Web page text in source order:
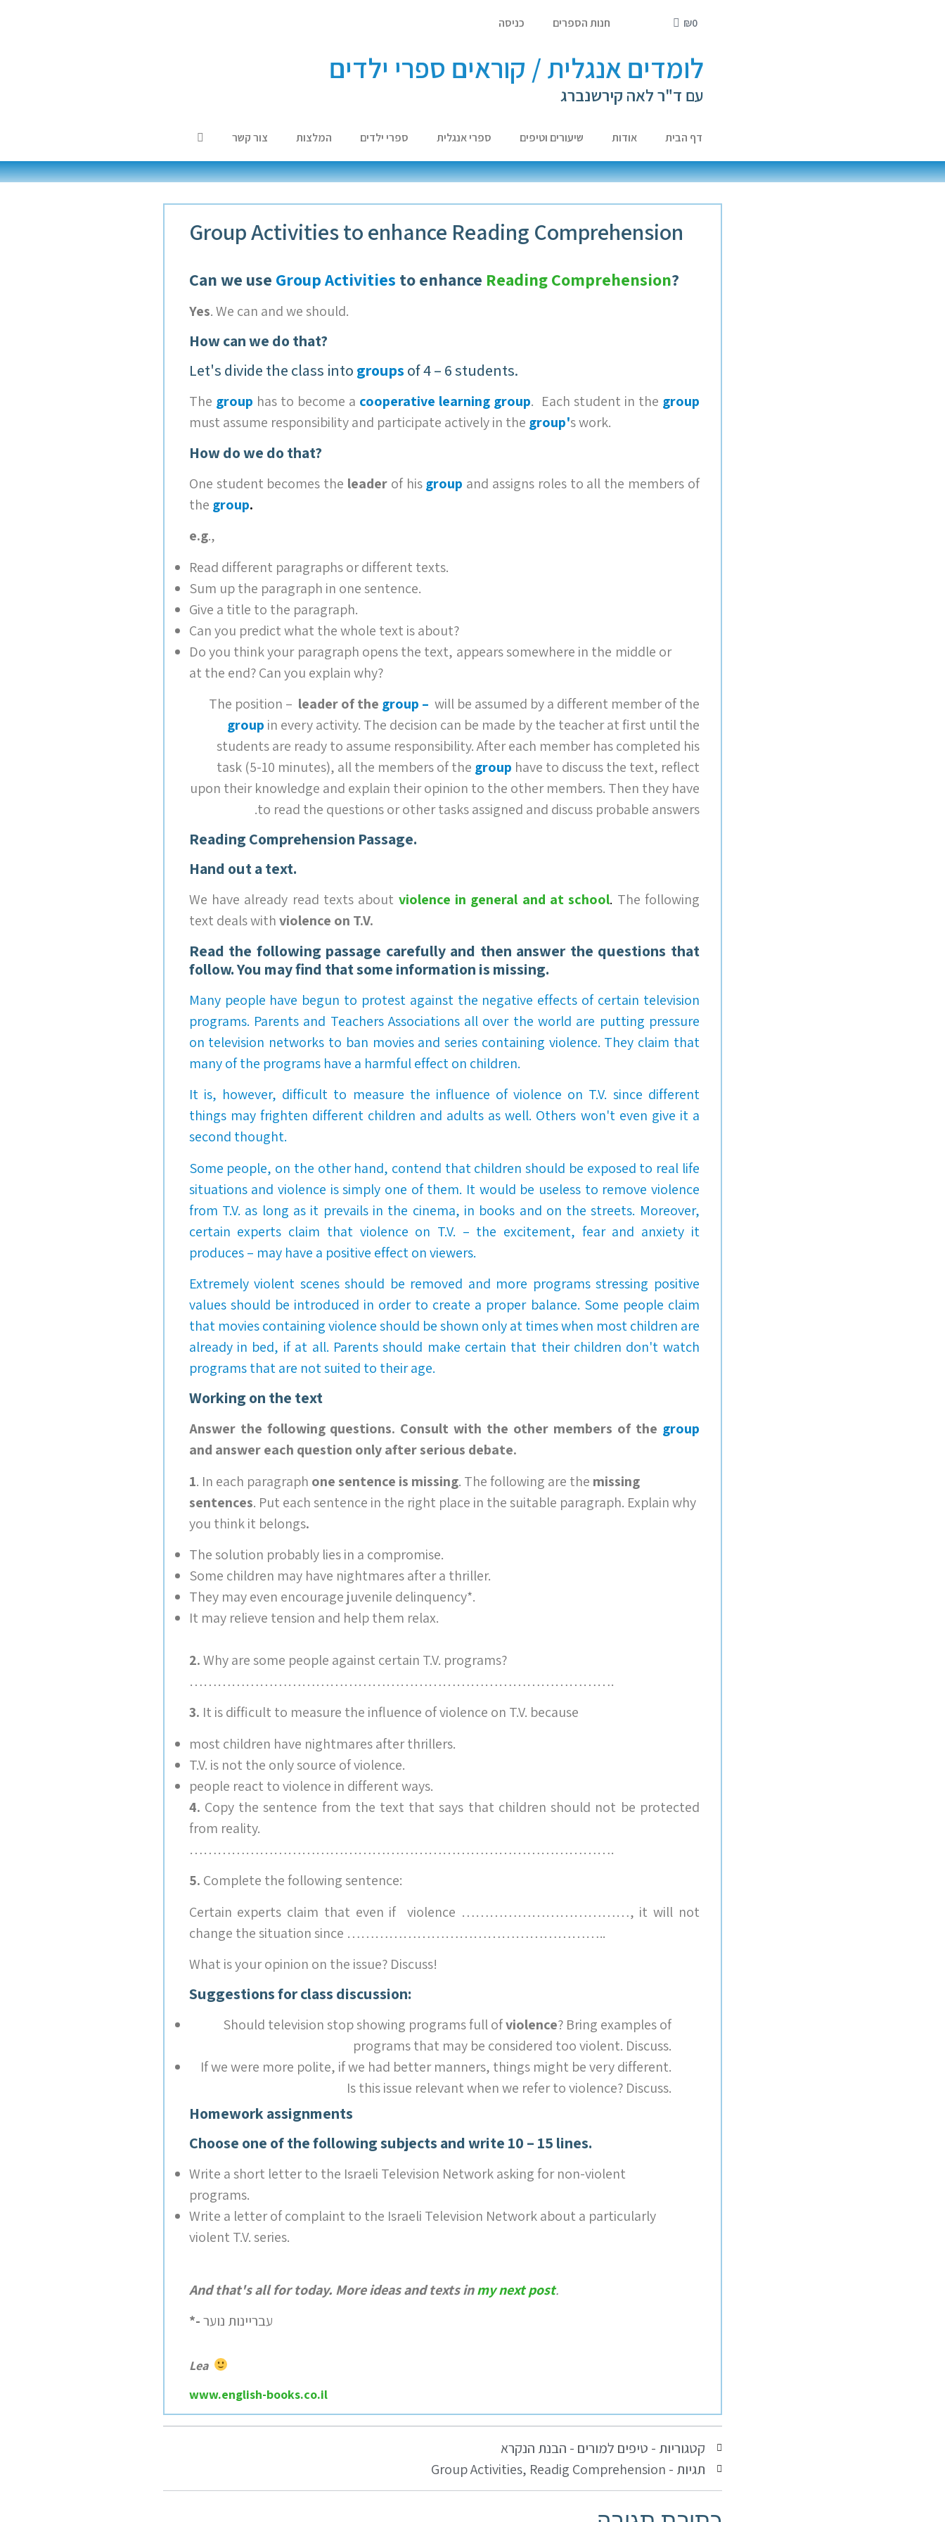
₪0 חנות הספרים כניסה
לומדים אנגלית / קוראים ספרי ילדים
עם ד"ר לאה קירשנברג
דף הבית אודות שיעורים וטיפים ספרי אנגלית ספרי ילדים המלצות צור קשר
Group Activities to enhance Reading Comprehension
Can we use Group Activities to enhance Reading Comprehension?
Yes. We can and we should.
How can we do that?
Let's divide the class into groups of 4 – 6 students.
The group has to become a cooperative learning group. Each student in the group
must assume responsibility and participate actively in the group's work.
How do we do that?
One student becomes the leaderof hisgroup and assigns roles to all the members of
the group.
e.g.,
Read different paragraphs or different texts.
Sum up the paragraph in one sentence.
Give a title to the paragraph.
Can you predict what the whole text is about?
Do you think your paragraph opens the text, appears somewhere in the middle or
at the end? Can you explain why?
The position – leader of the group – will be assumed by a different member of the
group in every activity. The decision can be made by the teacher at first until the
students are ready to assume responsibility. After each member has completed his
task (5-10 minutes), all the members of the group have to discuss the text, reflect
upon their knowledge and explain their opinion to the other members. Then they have
to read the questions or other tasks assigned and discuss probable answers.
Reading Comprehension Passage.
Hand out a text.
We have already read texts about violence in general and at school. The following
text deals withviolence on T.V.
Read the following passage carefully and then answer the questions that
follow. You may find that some information is missing.
Many people have begun to protest against the negative effects of certain television
programs. Parents and Teachers Associations all over the world are putting pressure
on television networks to ban movies and series containing violence. They claim that
many of the programs have a harmful effect on children.
It is, however, difficult to measure the influence of violence on T.V. since different
things may frighten different children and adults as well. Others won't even give it a
second thought.
Some people, on the other hand, contend that children should be exposed to real life
situations and violence is simply one of them. It would be useless to remove violence
from T.V. as long as it prevails in the cinema, in books and on the streets. Moreover,
certain experts claim that violence on T.V. – the excitement, fear and anxiety it
produces – may have a positive effect on viewers.
Extremely violent scenes should be removed and more programs stressing positive
values should be introduced in order to create a proper balance. Some people claim
that movies containing violence should be shown only at times when most children are
already in bed, if at all. Parents should make certain that their children don't watch
programs that are not suited to their age.
Working on the text
Answer the following questions. Consult with the other members of the group
and answer each question only after serious debate.
1. In each paragraph one sentence is missing. The following are the missing
sentences. Put each sentence in the right place in the suitable paragraph. Explain why
you think it belongs.
The solution probably lies in a compromise.
Some children may have nightmares after a thriller.
They may even encourage juvenile delinquency*.
It may relieve tension and help them relax.
2.Why are some people against certain T.V. programs?
……………………………………………………………………………….
3. It is difficult to measure the influence of violence on T.V. because
most children have nightmares after thrillers.
T.V. is not the only source of violence.
people react to violence in different ways.
4. Copy the sentence from the text that says that children should not be protected
from reality.
……………………………………………………………………………….
5. Complete the following sentence:
Certain experts claim that even if violence ………………………………, it will not
change the situation since ………………………………………………..
What is your opinion on the issue? Discuss!
Suggestions for class discussion:
Should television stop showing programs full ofviolence? Bring examples of
programs that may be considered too violent. Discuss.
If we were more polite, if we had better manners, things might be very different.
Is this issue relevant when we refer to violence? Discuss.
Homework assignments
Choose one of the following subjects and write 10 – 15 lines.
Write a short letter to the Israeli Television Network asking for non-violent
programs.
Write a letter of complaint to the Israeli Television Network about a particularly
violent T.V. series.
And that's all for today. More ideas and texts inmy next post.
*-עבריינות נוער
Lea
www.english-books.co.il
קטגוריות - טיפים למורים - הבנת הנקרא
תגיות -
Group Activities, Readig Comprehension